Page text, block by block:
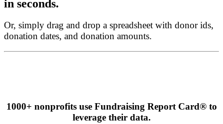
in seconds.
Or, simply drag and drop a spreadsheet with donor ids,
donation dates, and donation amounts.
1000+ nonprofits use Fundraising Report Card® to
leverage their data.